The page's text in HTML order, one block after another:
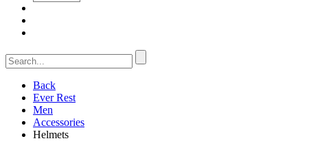
Back
Ever Rest
Men
Accessories
Helmets